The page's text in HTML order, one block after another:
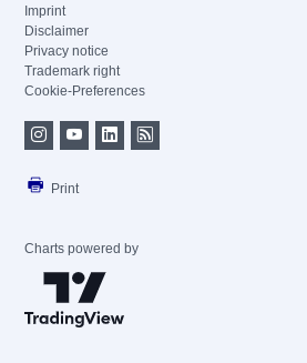
Imprint
Disclaimer
Privacy notice
Trademark right
Cookie-Preferences
Print
Charts powered by